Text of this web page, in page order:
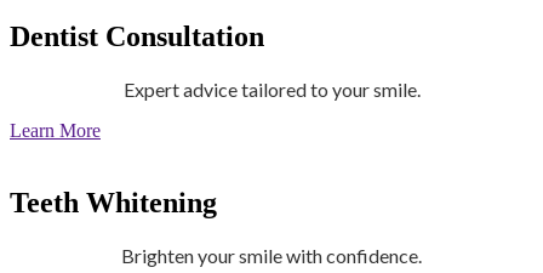
Dentist Consultation
Expert advice tailored to your smile.
Learn More
Teeth Whitening
Brighten your smile with confidence.